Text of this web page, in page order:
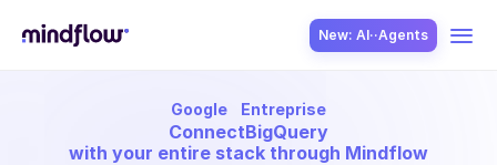
New: AI··Agents
Google Entreprise
ConnectBigQuery
with your entire stack through Mindflow